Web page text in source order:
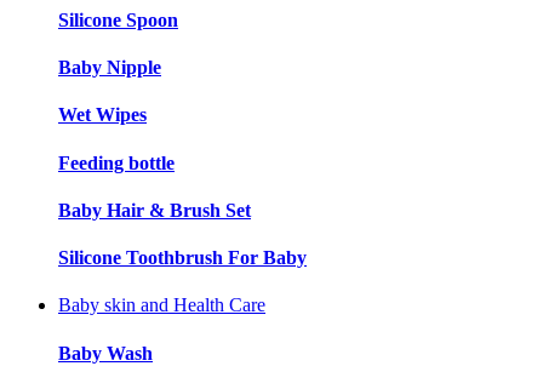
Silicone Spoon
Baby Nipple
Wet Wipes
Feeding bottle
Baby Hair & Brush Set
Silicone Toothbrush For Baby
Baby skin and Health Care
Baby Wash